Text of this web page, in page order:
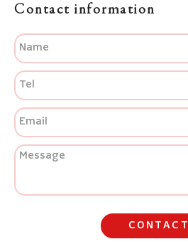
Contact information
CONTACT